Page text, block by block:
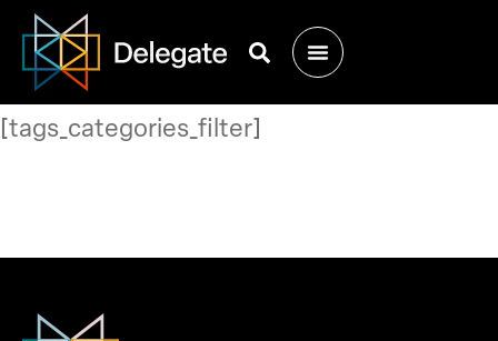
[tags_categories_filter]